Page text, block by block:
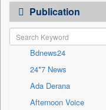
Travel
Newswire
Patentwipo
Press Release
Sec
Solicitation
Publication
Bdnews24
24*7 News
Ada Derana
Afternoon Voice